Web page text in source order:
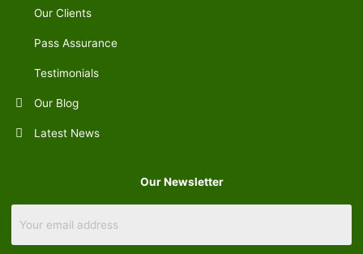
Our Clients
Pass Assurance
Testimonials
Our Blog
Latest News
Our Newsletter